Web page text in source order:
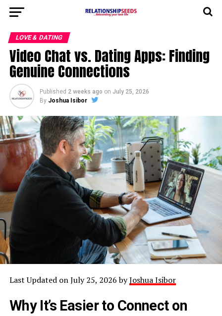
LOVE & DATING
Video Chat vs. Dating Apps: Finding
Genuine Connections
Published 2 weeks ago on July 25, 2026
By Joshua Isibor
Last Updated on July 25, 2026 byJoshua Isibor
Why It’s Easier to Connect on